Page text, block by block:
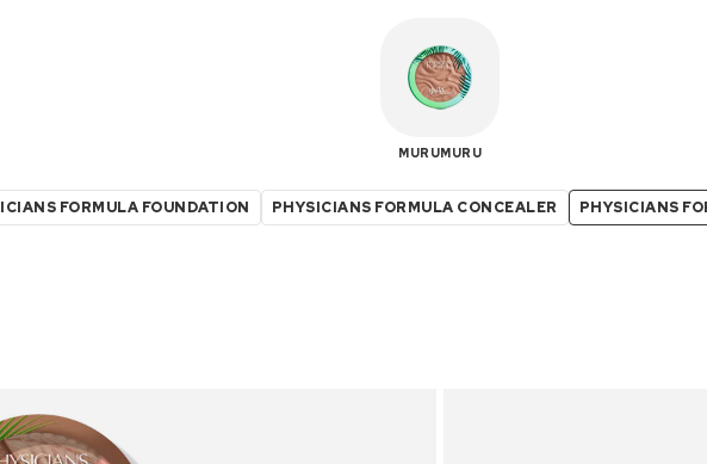
MURUMURU
FORMULA FOUNDATION PHYSICIANS FORMULA CONCEALER PHYSICIANS